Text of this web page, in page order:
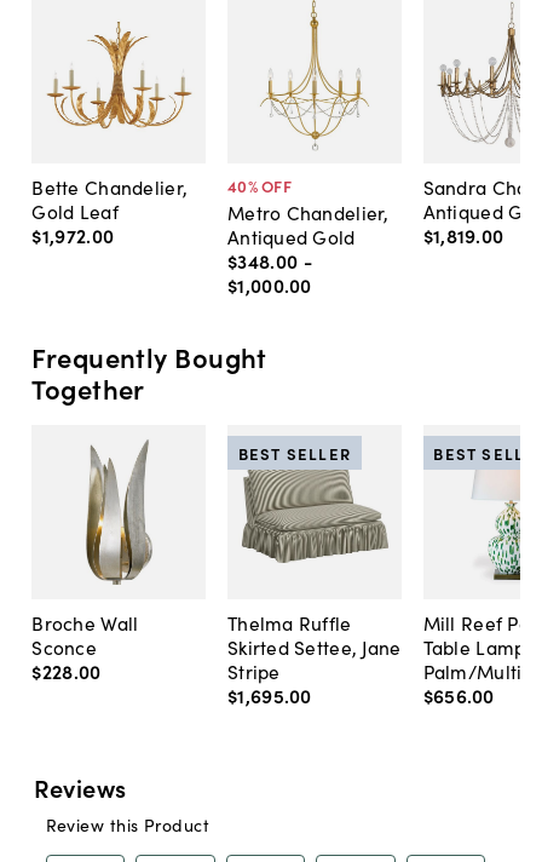
Bette Chandelier,
Gold Leaf
$1,972.00
40% OFF
Metro Chandelier,
Antiqued Gold
$348.00 -
$1,000.00
Sandra
Antiqued
$1,819.00
Frequently Bought
Together
Broche Wall
Sconce
$228.00
Thelma Ruffle
Skirted Settee, Jane
Stripe
$1,695.00
BEST SELLER
Mill Reef
Table Lamp,
Palm/Multi
$656.00
BEST